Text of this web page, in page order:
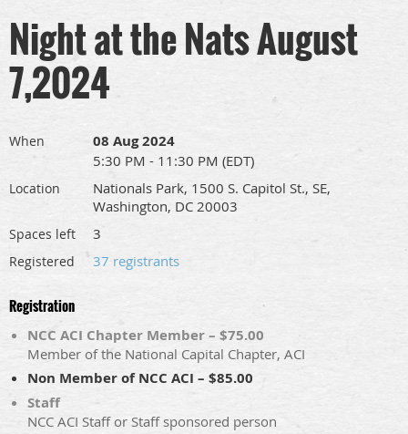
Night at the Nats August
7,2024
When 08 Aug 2024
5:30 PM - 11:30 PM (EDT)
Location
Nationals Park, 1500 S. Capitol St., SE,
Washington, DC 20003
Spaces left 3
Registered 37 registrants
Registration
NCC ACI Chapter Member – $75.00
Member of the National Capital Chapter, ACI
Non Member of NCC ACI – $85.00
Staff
NCC ACI Staff or Staff sponsored person